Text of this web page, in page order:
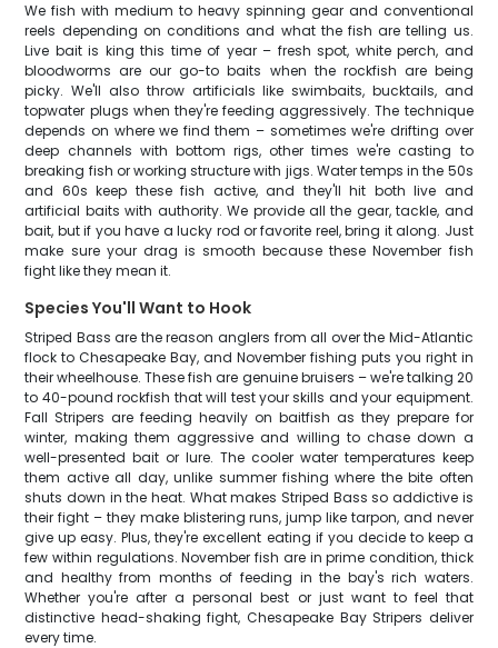
We fish with medium to heavy spinning gear and conventional
reels depending on conditions and what the fish are telling us.
Live bait is king this time of year – fresh spot, white perch, and
bloodworms are our go-to baits when the rockfish are being
picky. We'll also throw artificials like swimbaits, bucktails, and
topwater plugs when they're feeding aggressively. The technique
depends on where we find them – sometimes we're drifting over
deep channels with bottom rigs, other times we're casting to
breaking fish or working structure with jigs. Water temps in the 50s
and 60s keep these fish active, and they'll hit both live and
artificial baits with authority. We provide all the gear, tackle, and
bait, but if you have a lucky rod or favorite reel, bring it along. Just
make sure your drag is smooth because these November fish
fight like they mean it.
Species You'll Want to Hook
Striped Bass are the reason anglers from all over the Mid-Atlantic
flock to Chesapeake Bay, and November fishing puts you right in
their wheelhouse. These fish are genuine bruisers – we're talking 20
to 40-pound rockfish that will test your skills and your equipment.
Fall Stripers are feeding heavily on baitfish as they prepare for
winter, making them aggressive and willing to chase down a
well-presented bait or lure. The cooler water temperatures keep
them active all day, unlike summer fishing where the bite often
shuts down in the heat. What makes Striped Bass so addictive is
their fight – they make blistering runs, jump like tarpon, and never
give up easy. Plus, they're excellent eating if you decide to keep a
few within regulations. November fish are in prime condition, thick
and healthy from months of feeding in the bay's rich waters.
Whether you're after a personal best or just want to feel that
distinctive head-shaking fight, Chesapeake Bay Stripers deliver
every time.